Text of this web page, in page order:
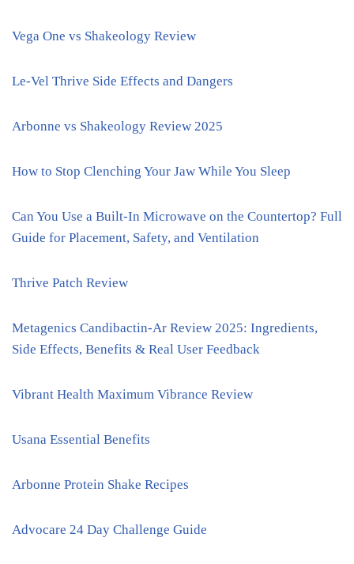
Vega One vs Shakeology Review
Le-Vel Thrive Side Effects and Dangers
Arbonne vs Shakeology Review 2025
How to Stop Clenching Your Jaw While You Sleep
Can You Use a Built-In Microwave on the Countertop? Full
Guide for Placement, Safety, and Ventilation
Thrive Patch Review
Metagenics Candibactin-Ar Review 2025: Ingredients,
Side Effects, Benefits & Real User Feedback
Vibrant Health Maximum Vibrance Review
Usana Essential Benefits
Arbonne Protein Shake Recipes
Advocare 24 Day Challenge Guide